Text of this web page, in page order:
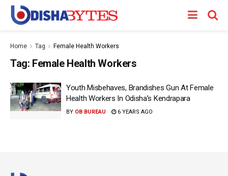
Home Tag Female Health Workers
Tag: Female Health Workers
Youth Misbehaves, Brandishes Gun At Female
Health Workers In Odisha’s Kendrapara
BY OB BUREAU 6 YEARS AGO